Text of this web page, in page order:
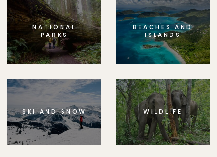
NATIONAL
PARKS
BEACHES AND
ISLANDS
SKI AND SNOW WILDLIFE